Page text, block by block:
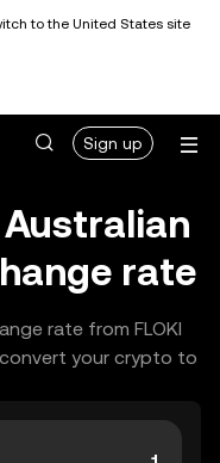
to the United States site
Sign up
Australian
rate
rate from FLOKI
your crypto to